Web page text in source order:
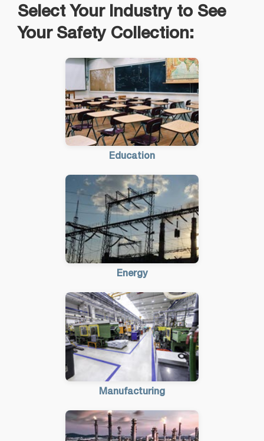
Select Your Industry to See
Your Safety Collection:
Education
Energy
Manufacturing